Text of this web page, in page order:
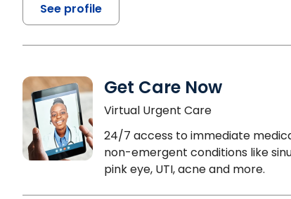
See profile
Get Care Now
Virtual Urgent Care
24/7 access to immediate
non-emergent conditions like
pink eye, UTI, acne and more.